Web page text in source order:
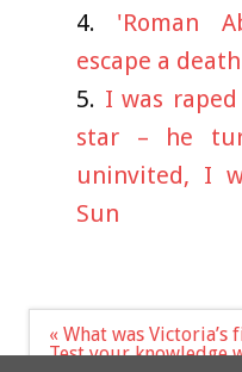
'Roman
escape a
I was
star – he
uninvited, I
Sun
Post
navigation
« What was
Test your knowledge